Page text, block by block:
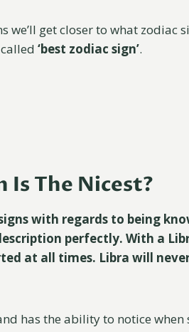
we’ll get closer to what zodiac
‘best zodiac sign’.
Is The Nicest?
with regards to being
perfectly. With a
at all times. Libra will
has the ability to notice when